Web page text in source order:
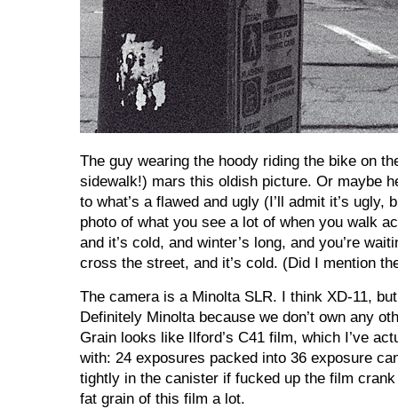
The guy wearing the hoody riding the bike on
sidewalk!) mars this oldish picture. Or maybe
to what’s a flawed and ugly (I’ll admit it’s ugly,
photo of what you see a lot of when you walk
and it’s cold, and winter’s long, and you’re
cross the street, and it’s cold. (Did I mention
The camera is a Minolta SLR. I think XD-11,
Definitely Minolta because we don’t own any
Grain looks like Ilford’s C41 film, which I’ve
with: 24 exposures packed into 36 exposure
tightly in the canister if fucked up the film
fat grain of this film a lot.